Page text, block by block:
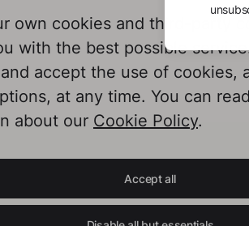
own cookies and third-party
with the best possible
accept the use of cookies,
at any time. You can
about our Cookie Policy.
Accept all
Intelligence.